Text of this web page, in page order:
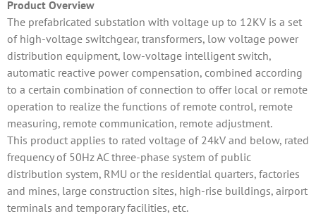
Product Overview
The prefabricated substation with voltage up to 12KV is a set
of high-voltage switchgear, transformers, low voltage power
distribution equipment, low-voltage intelligent switch,
automatic reactive power compensation, combined according
to a certain combination of connection to offer local or remote
operation to realize the functions of remote control, remote
measuring, remote communication, remote adjustment.
This product applies to rated voltage of 24kV and below, rated
frequency of 50Hz AC three-phase system of public
distribution system, RMU or the residential quarters, factories
and mines, large construction sites, high-rise buildings, airport
terminals and temporary facilities, etc.